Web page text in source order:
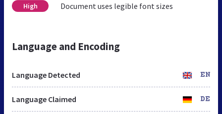
High Document uses legible font sizes
Language and Encoding
Language Detected EN
Language Claimed DE